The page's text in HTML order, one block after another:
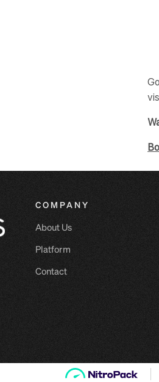
COMPANY
About Us
Platform
Contact